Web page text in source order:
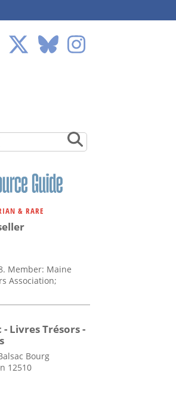
& RARE
Member: Maine
Association;
- Livres Trésors -
Bourg
12510